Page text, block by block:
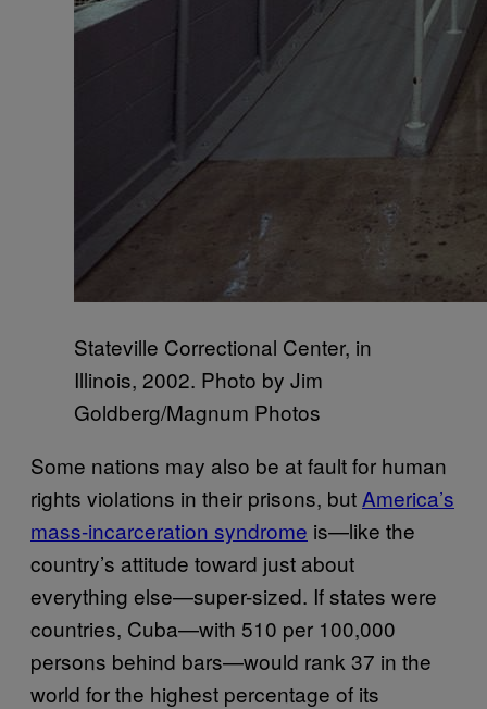
Stateville Correctional Center, in
Illinois, 2002. Photo by Jim
Goldberg/Magnum Photos
Some nations may also be at fault for human
rights violations in their prisons, but America’s
mass-incarceration syndrome is—like the
country’s attitude toward just about
everything else—super-sized. If states were
countries, Cuba—with 510 per 100,000
persons behind bars—would rank 37 in the
world for the highest percentage of its